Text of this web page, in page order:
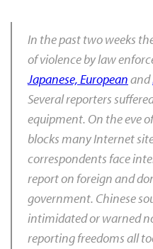
In the past two weeks
of violence by law
Japanese, Europeanand
Several reporters
equipment. On the eve
blocks many Internet
correspondents face
report on foreign and
government. Chinese
intimidated or warned
reporting freedoms all